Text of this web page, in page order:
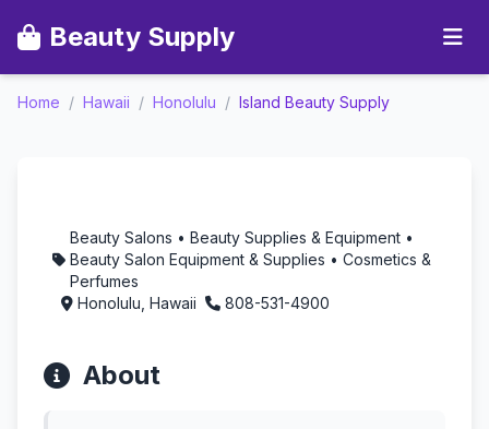
Beauty Supply
Home / Hawaii / Honolulu / Island Beauty Supply
Beauty Salons • Beauty Supplies & Equipment •
Beauty Salon Equipment & Supplies • Cosmetics &
Perfumes
Honolulu, Hawaii
808-531-4900
About